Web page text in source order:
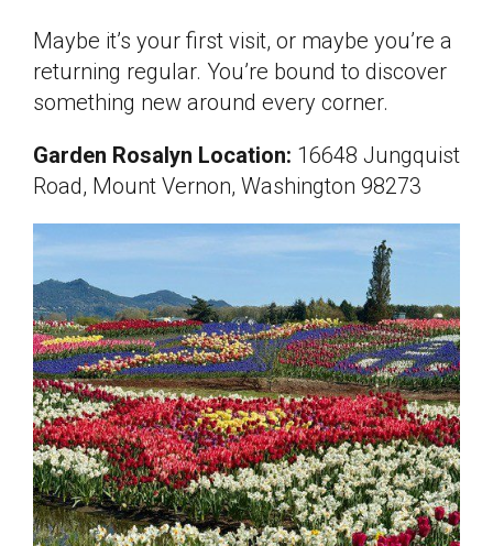
Maybe it’s your first visit, or maybe you’re a
returning regular. You’re bound to discover
something new around every corner.
Garden Rosalyn Location: 16648 Jungquist
Road, Mount Vernon, Washington 98273